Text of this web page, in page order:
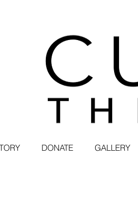
DONATE GALLERY